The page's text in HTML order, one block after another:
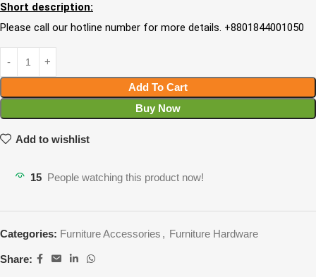
Short description:
Please call our hotline number for more details. +8801844001050
Add To Cart
Buy Now
Add to wishlist
15 People watching this product now!
Categories: Furniture Accessories , Furniture Hardware
Share: